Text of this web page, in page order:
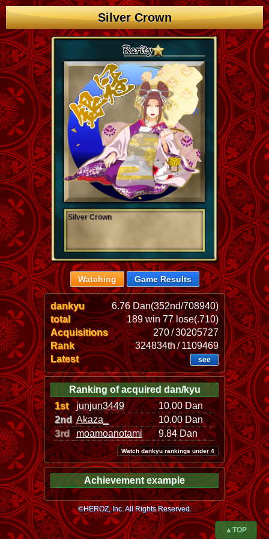
Silver Crown
Silver Crown
Watching Game Results
dankyu
6.76 Dan(352nd/708940)
total
189 win 77 lose(.710)
Acquisitions
270 / 30205727
Rank
324834th / 1109469
Latest
see
Ranking of acquired dan/kyu
1st
junjun3449
10.00 Dan
2nd Akaza_
10.00 Dan
3rd
moamoanotami 9.84 Dan
Watch dankyu rankings under 4
Achievement example
©HEROZ, Inc. All Rights Reserved.
▲TOP